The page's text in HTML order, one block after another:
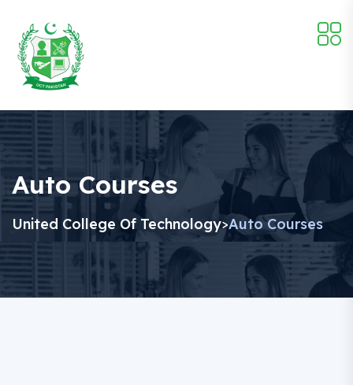
Auto Courses
United College Of Technology>Auto Courses